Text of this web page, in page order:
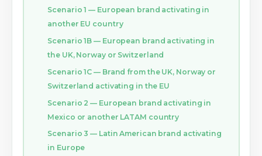
Scenario 1 — European brand activating in
another EU country
Scenario 1B — European brand activating in
the UK, Norway or Switzerland
Scenario 1C — Brand from the UK, Norway or
Switzerland activating in the EU
Scenario 2 — European brand activating in
Mexico or another LATAM country
Scenario 3 — Latin American brand activating
in Europe